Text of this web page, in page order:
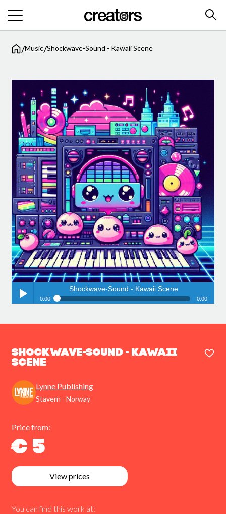
/Music/Shockwave-Sound - Kawaii Scene
Shockwave-Sound - Kawaii
Scene
Lynne Publishing
Stavern - Norway
Price from:
€ 5
View prices
You can find this work at:
pause
Shockwave-Sound - Kawaii Scene
0:00 0:00